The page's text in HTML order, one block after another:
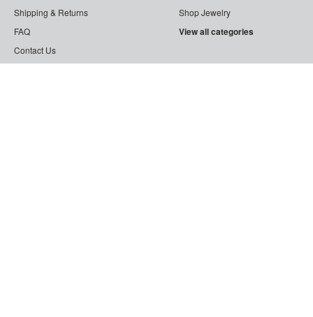
Shipping & Returns
FAQ
Contact Us
Shop Jewelry
View all categories